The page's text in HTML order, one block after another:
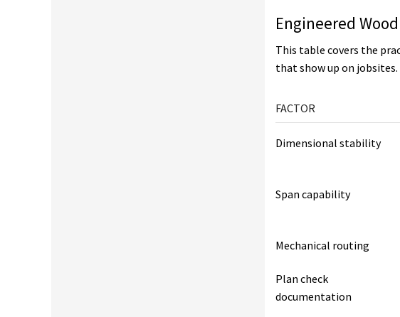
Engineered
This table covers the
that show up on jobsites.
FACTOR
Dimensional stability
Span capability
Mechanical routing
Plan check
documentation